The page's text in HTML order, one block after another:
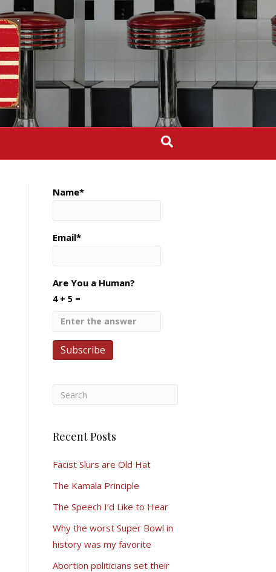
Name*
Email*
Are You a Human?
4 + 5 =
Recent Posts
Facist Slurs are Old Hat
The Kamala Principle
The Speech I’d Like to Hear
Why the worst Super Bowl in
history was my favorite
Abortion politicians set their